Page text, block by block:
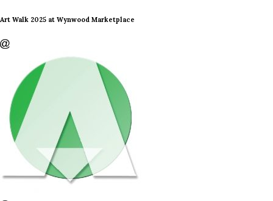
Art Walk 2025 at Wynwood Marketplace